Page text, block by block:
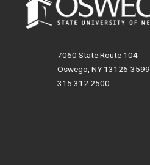
7060 State Route 104
Oswego, NY 13126-3599
315.312.2500